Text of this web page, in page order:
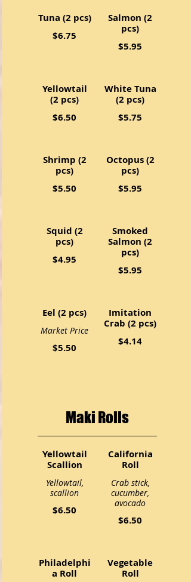
Tuna (2 pcs)
$6.75
Salmon (2
pcs)
$5.95
Yellowtail
(2 pcs)
$6.50
White Tuna
(2 pcs)
$5.75
Shrimp (2
pcs)
$5.50
Octopus (2
pcs)
$5.95
Squid (2
pcs)
$4.95
Smoked
Salmon (2
pcs)
$5.95
Eel (2 pcs)
Market Price
$5.50
Imitation
Crab (2 pcs)
$4.14
Maki Rolls
Yellowtail
Scallion
Yellowtail,
scallion
$6.50
California
Roll
Crab stick,
cucumber,
avocado
$6.50
Philadelphi
a Roll
Vegetable
Roll